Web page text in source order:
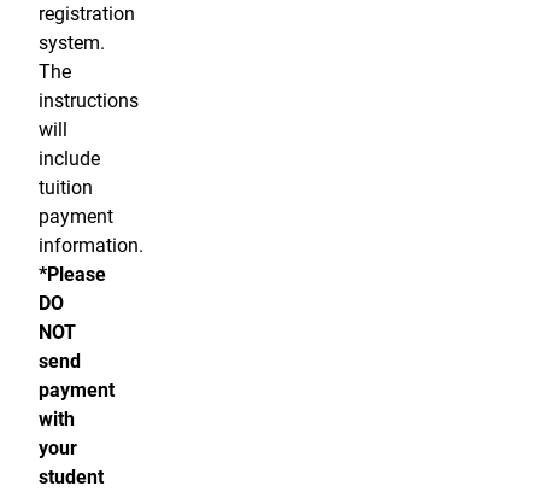
registration
system.
The
instructions
will
include
tuition
payment
information.
*Please
DO
NOT
send
payment
with
your
student